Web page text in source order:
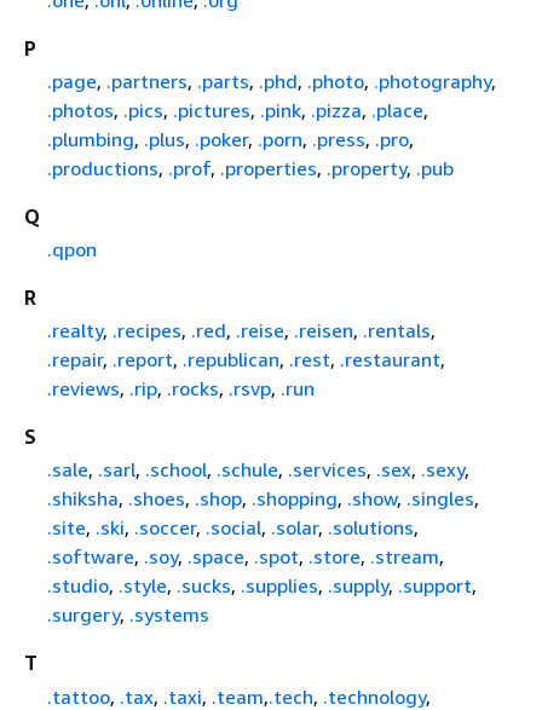
P
.page, .partners, .parts, .phd, .photo, .photography,
.photos, .pics, .pictures, .pink, .pizza, .place,
.plumbing, .plus, .poker, .porn, .press, .pro,
.productions, .prof, .properties, .property, .pub
Q
.qpon
R
.realty, .recipes, .red, .reise, .reisen, .rentals,
.repair, .report, .republican, .rest, .restaurant,
.reviews, .rip, .rocks, .rsvp, .run
S
.sale, .sarl, .school, .schule, .services, .sex, .sexy,
.shiksha, .shoes, .shop, .shopping, .show, .singles,
.site, .ski, .soccer, .social, .solar, .solutions,
.software, .soy, .space, .spot, .store, .stream,
.studio, .style, .sucks, .supplies, .supply, .support,
.surgery, .systems
T
.tattoo, .tax, .taxi, .team,.tech, .technology,